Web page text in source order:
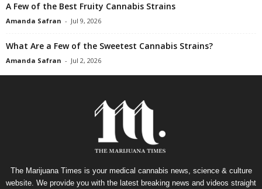
A Few of the Best Fruity Cannabis Strains
Amanda Safran - Jul 9, 2026
What Are a Few of the Sweetest Cannabis Strains?
Amanda Safran - Jul 2, 2026
The Marijuana Times is your medical cannabis news, science & culture
website. We provide you with the latest breaking news and videos straight